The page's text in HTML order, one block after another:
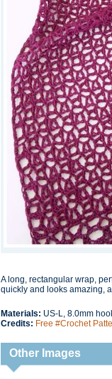
A long, rectangular wrap,
quickly and looks amazing,
Materials: US-L, 8.0mm
Credits: Free #Crochet
Other Images